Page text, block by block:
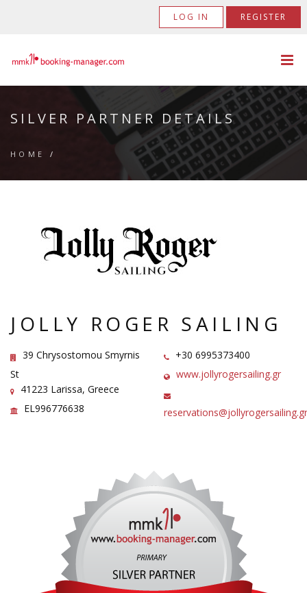
LOG IN REGISTER
SILVER PARTNER DETAILS
HOME /
JOLLY ROGER SAILING
39 Chrysostomou Smyrnis
St
41223 Larissa, Greece
EL996776638
+30 6995373400
www.jollyrogersailing.gr
reservations@jollyrogersailing.gr